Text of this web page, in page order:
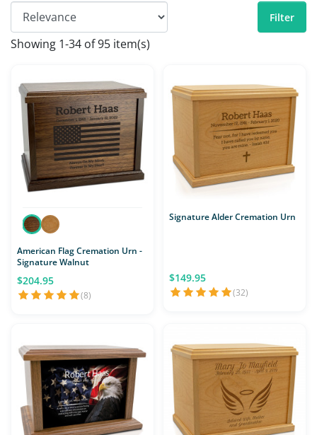
Filter
Showing 1-34 of 95 item(s)
American Flag Cremation Urn -
Signature Walnut
$204.95
(8)
Signature Alder Cremation Urn
$149.95
(32)